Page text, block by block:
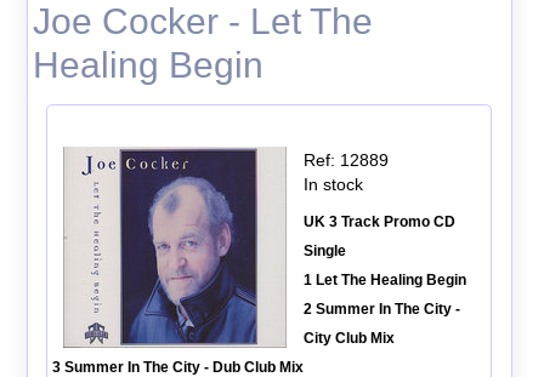
Joe Cocker - Let The
Healing Begin
Ref: 12889
In stock
UK 3 Track Promo CD
Single
1 Let The Healing Begin
2 Summer In The City -
City Club Mix
3 Summer In The City - Dub Club Mix